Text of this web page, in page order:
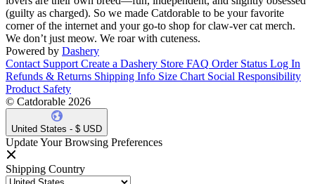
(guilty as charged). So we made Catdorable to be your favorite
corner of the internet and your go-to shop for claw-ver cat merch.
We don’t just meow. We roar with cuteness.
Powered by Dashery
Contact Support Create a Dashery Store FAQ Order Status Log In
Refunds & Returns Shipping Info Size Chart Social Responsibility
Product Safety
© Catdorable 2026
United States - $ USD
Update Your Browsing Preferences
Shipping Country